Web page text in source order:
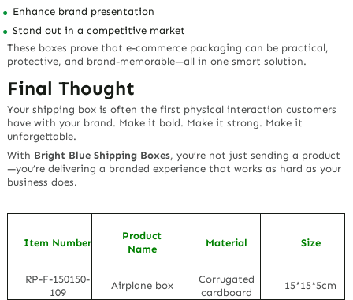
Enhance brand presentation
Stand out in a competitive market
These boxes prove that e-commerce packaging can be practical,
protective, and brand-memorable—all in one smart solution.
Final Thought
Your shipping box is often the first physical interaction customers
have with your brand. Make it bold. Make it strong. Make it
unforgettable.
With Bright Blue Shipping Boxes, you’re not just sending a product
—you’re delivering a branded experience that works as hard as your
business does.
Item Number
Product
Name
Material Size
RP-F-150150-
109
Airplane box
Corrugated
cardboard
15*15*5cm